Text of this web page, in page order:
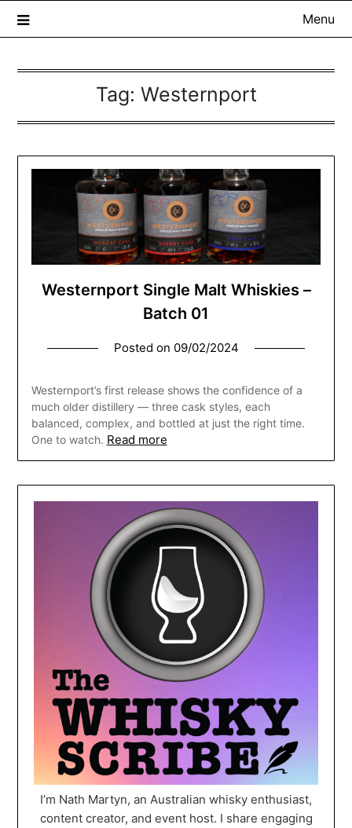
Menu
Tag: Westernport
Westernport Single Malt Whiskies –
Batch 01
Posted on 09/02/2024
Westernport’s first release shows the confidence of a
much older distillery — three cask styles, each
balanced, complex, and bottled at just the right time.
One to watch. Read more
I’m Nath Martyn, an Australian whisky enthusiast,
content creator, and event host. I share engaging